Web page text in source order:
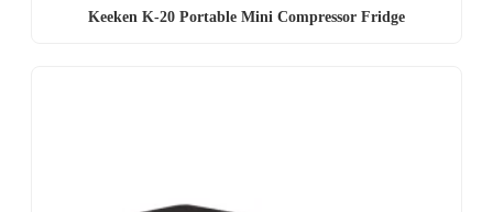
Keeken K-20 Portable Mini Compressor Fridge